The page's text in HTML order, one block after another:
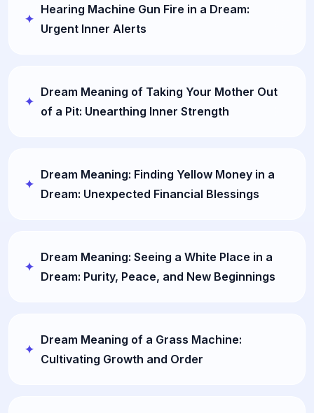
Hearing Machine Gun Fire in a Dream:
Urgent Inner Alerts
Dream Meaning of Taking Your Mother Out
of a Pit: Unearthing Inner Strength
Dream Meaning: Finding Yellow Money in a
Dream: Unexpected Financial Blessings
Dream Meaning: Seeing a White Place in a
Dream: Purity, Peace, and New Beginnings
Dream Meaning of a Grass Machine:
Cultivating Growth and Order